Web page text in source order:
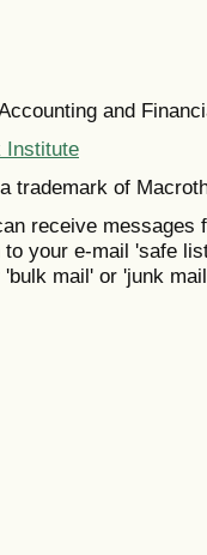
and
Institute
trademark of
receive messages
your e-mail 'safe
mail' or 'junk